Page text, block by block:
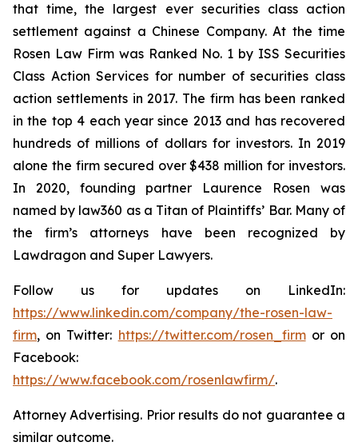
that time, the largest ever securities class action
settlement against a Chinese Company. At the time
Rosen Law Firm was Ranked No. 1 by ISS Securities
Class Action Services for number of securities class
action settlements in 2017. The firm has been ranked
in the top 4 each year since 2013 and has recovered
hundreds of millions of dollars for investors. In 2019
alone the firm secured over $438 million for investors.
In 2020, founding partner Laurence Rosen was
named by law360 as a Titan of Plaintiffs’ Bar. Many of
the firm’s attorneys have been recognized by
Lawdragon and Super Lawyers.
Follow us for updates on LinkedIn:
https://www.linkedin.com/company/the-rosen-law-
firm, on Twitter: https://twitter.com/rosen_firmor on
Facebook:
https://www.facebook.com/rosenlawfirm/.
Attorney Advertising. Prior results do not guarantee a
similar outcome.